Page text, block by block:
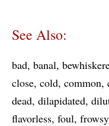
See Also:
bad banal
close cold common
dead dilapidated
flavorless foul frowsy